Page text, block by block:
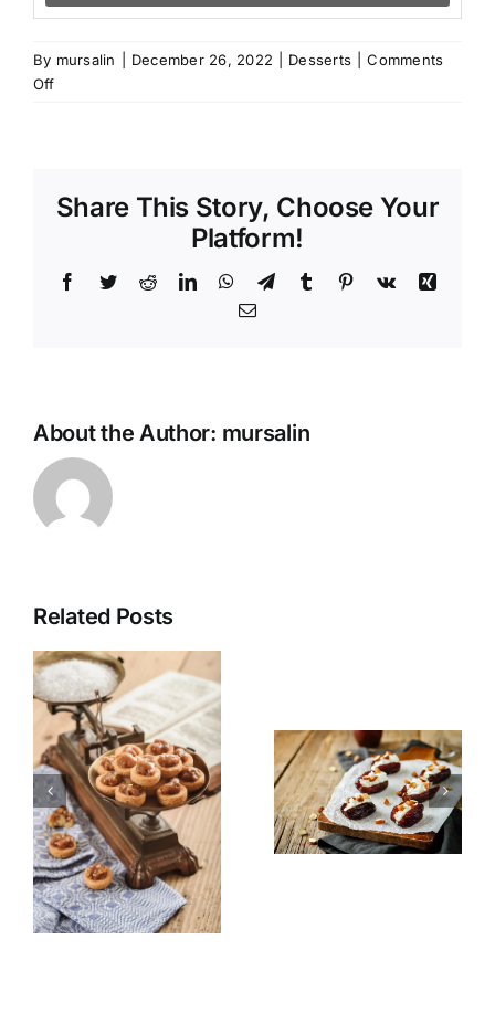
By mursalin December 26, 2022 Desserts
Comments
Offon
Share This Story, Choose Your
Platform!
Facebook
TwitterRedditLinkedInWhatsApp
TelegramTumblr Pinterest
Vk
Xing
Email
About the Author: mursalin
Related Posts
Stuffed
Dates
Fruit Salad